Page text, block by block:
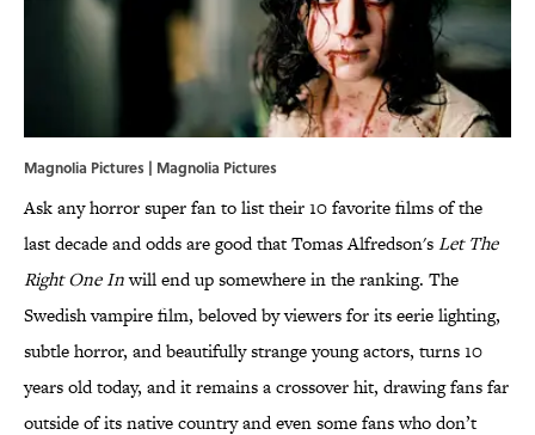
Magnolia Pictures | Magnolia Pictures
Ask any horror super fan to list their 10 favorite films of the
last decade and odds are good that Tomas Alfredson'sLet The
Right One Inwill end up somewhere in the ranking. The
Swedish vampire film, beloved by viewers for its eerie lighting,
subtle horror, and beautifully strange young actors, turns 10
years old today, and it remains a crossover hit, drawing fans far
outside of its native country and even some fans who don’t